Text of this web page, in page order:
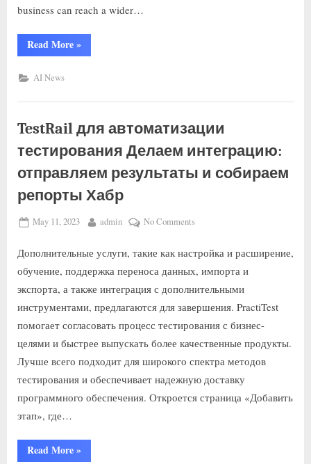
business can reach a wider…
Read More»
AI News
TestRail для автоматизации
тестирования Делаем интеграцию:
отправляем результаты и собираем
репорты Хабр
May 11, 2023 admin No Comments
Дополнительные услуги, такие как настройка и расширение,
обучение, поддержка переноса данных, импорта и
экспорта, а также интеграция с дополнительными
инструментами, предлагаются для завершения. PractiTest
помогает согласовать процесс тестирования с бизнес-
целями и быстрее выпускать более качественные продукты.
Лучше всего подходит для широкого спектра методов
тестирования и обеспечивает надежную доставку
программного обеспечения. Откроется страница «Добавить
этап», где…
Read More»